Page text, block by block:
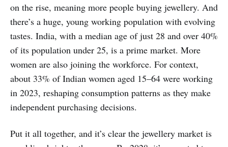
on the rise, meaning more people buying jewellery. And
there’s a huge, young working population with evolving
tastes. India, with a median age of just 28 and over 40%
of its population under 25, is a prime market. More
women are also joining the workforce. For context,
about 33% of Indian women aged 15–64 were working
in 2023, reshaping consumption patterns as they make
independent purchasing decisions.
Put it all together, and it’s clear the jewellery market is